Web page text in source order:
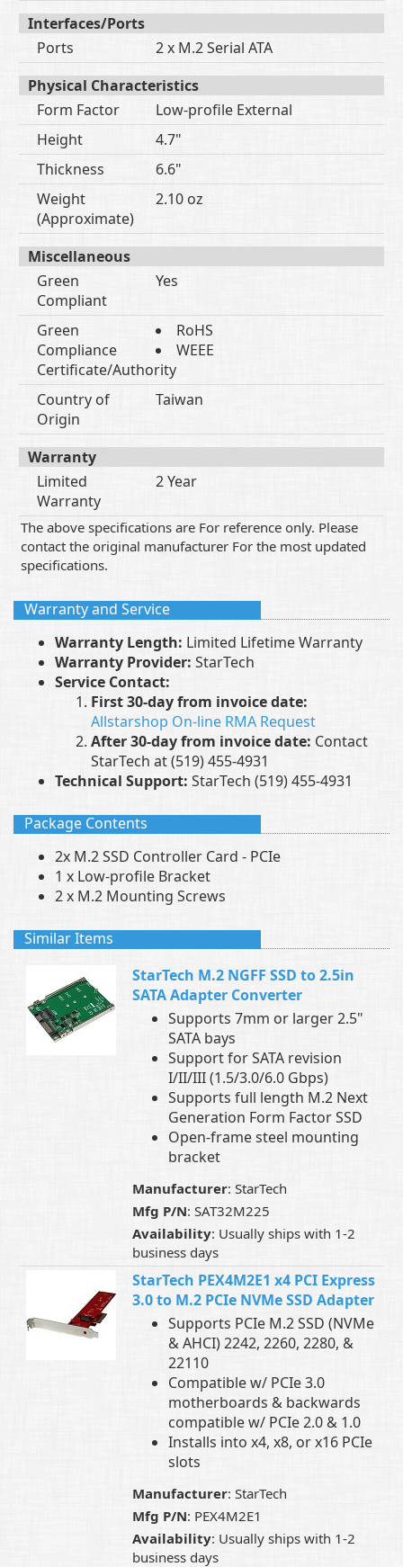
Interfaces/Ports
Ports
2 x M.2 Serial ATA
Physical Characteristics
Form Factor
Low-profile External
Height
4.7"
Thickness
6.6"
Weight
(Approximate)
2.10 oz
Miscellaneous
Green
Compliant
Yes
Green
Compliance
Certificate/Authority
RoHS
WEEE
Country of
Origin
Taiwan
Warranty
Limited
Warranty
2 Year
The above specifications are For reference only. Please
contact the original manufacturer For the most updated
specifications.
Warranty and Service
Warranty Length: Limited Lifetime Warranty
Warranty Provider: StarTech
Service Contact:
First 30-day from invoice date:
Allstarshop On-line RMA Request
After 30-day from invoice date: Contact
StarTech at (519) 455-4931
Technical Support: StarTech (519) 455-4931
Package Contents
2x M.2 SSD Controller Card - PCIe
1 x Low-profile Bracket
2 x M.2 Mounting Screws
Similar Items
StarTech M.2 NGFF SSD to 2.5in
SATA Adapter Converter
Supports 7mm or larger 2.5"
SATA bays
Support for SATA revision
I/II/III (1.5/3.0/6.0 Gbps)
Supports full length M.2 Next
Generation Form Factor SSD
Open-frame steel mounting
bracket
Manufacturer: StarTech
Mfg P/N: SAT32M225
Availability: Usually ships with 1-2
business days
StarTech PEX4M2E1 x4 PCI Express
3.0 to M.2 PCIe NVMe SSD Adapter
Supports PCIe M.2 SSD (NVMe
& AHCI) 2242, 2260, 2280, &
22110
Compatible w/ PCIe 3.0
motherboards & backwards
compatible w/ PCIe 2.0 & 1.0
Installs into x4, x8, or x16 PCIe
slots
Manufacturer: StarTech
Mfg P/N: PEX4M2E1
Availability: Usually ships with 1-2
business days